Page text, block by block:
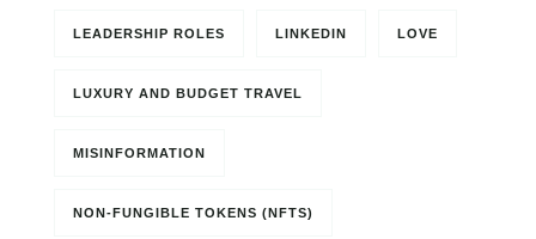
LEADERSHIP ROLES LINKEDIN LOVE
LUXURY AND BUDGET TRAVEL
MISINFORMATION
NON-FUNGIBLE TOKENS (NFTS)